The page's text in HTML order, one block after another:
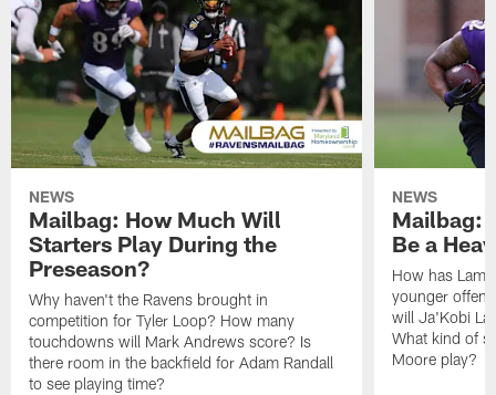
NEWS
Mailbag: How Much Will
Starters Play During the
Preseason?
Why haven't the Ravens brought in
competition for Tyler Loop? How many
touchdowns will Mark Andrews score? Is
there room in the backfield for Adam Randall
to see playing time?
NEWS
Mailbag:
Be a
How has
younger
will Ja'Kobi
What kind of
Moore play?